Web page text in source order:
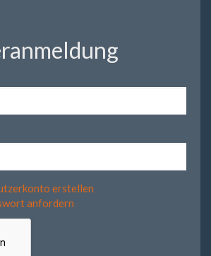
erstellen
anfordern